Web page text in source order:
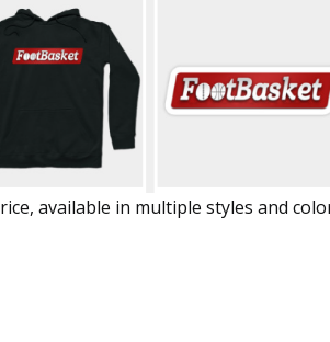
available in multiple styles and